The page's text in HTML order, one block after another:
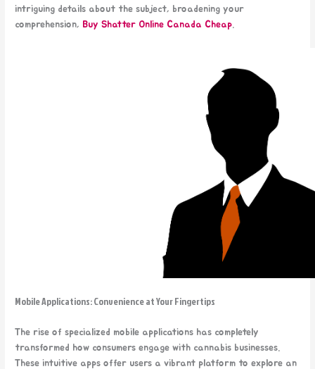
intriguing details about the subject, broadening your
comprehension, Buy Shatter Online Canada Cheap​.
Mobile Applications: Convenience at Your Fingertips
The rise of specialized mobile applications has completely
transformed how consumers engage with cannabis businesses.
These intuitive apps offer users a vibrant platform to explore an